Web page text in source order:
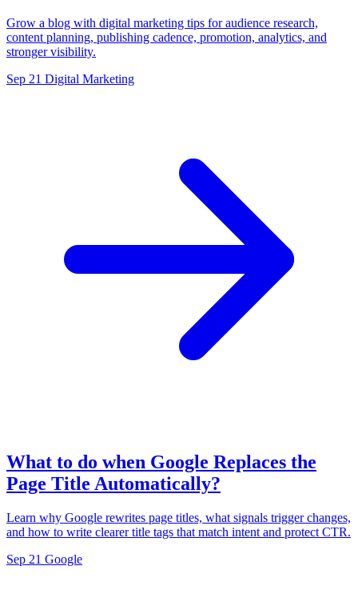
Grow a blog with digital marketing tips for audience research,
content planning, publishing cadence, promotion, analytics, and
stronger visibility.
Sep 21 Digital Marketing
What to do when Google Replaces the
Page Title Automatically?
Learn why Google rewrites page titles, what signals trigger changes,
and how to write clearer title tags that match intent and protect CTR.
Sep 21 Google